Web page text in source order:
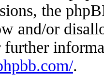
the
and/or
.